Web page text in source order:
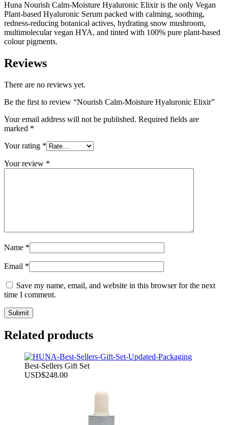
Huna Nourish Calm-Moisture Hyaluronic Elixir is the only Vegan
Plant-based Hyaluronic Serum packed with calming, soothing,
redness-reducing botanical actives, hydrating snow mushroom,
multimolecular vegan HYA, and tinted with 100% pure plant-based
colour pigments.
Reviews
There are no reviews yet.
Be the first to review “Nourish Calm-Moisture Hyaluronic Elixir”
Your email address will not be published. Required fields are
marked *
Your rating *
Your review *
Name *
Email *
Save my name, email, and website in this browser for the next
time I comment.
Related products
Best-Sellers Gift Set
USD$248.00